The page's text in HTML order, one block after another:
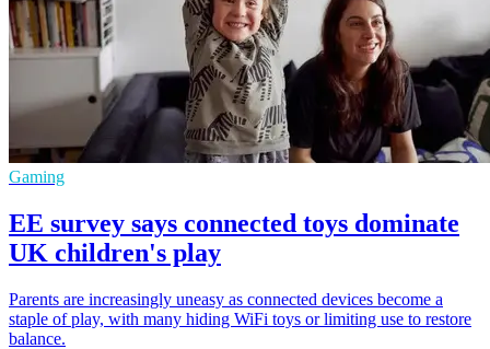
Gaming
EE survey says connected toys dominate
UK children's play
Parents are increasingly uneasy as connected devices become a
staple of play, with many hiding WiFi toys or limiting use to restore
balance.